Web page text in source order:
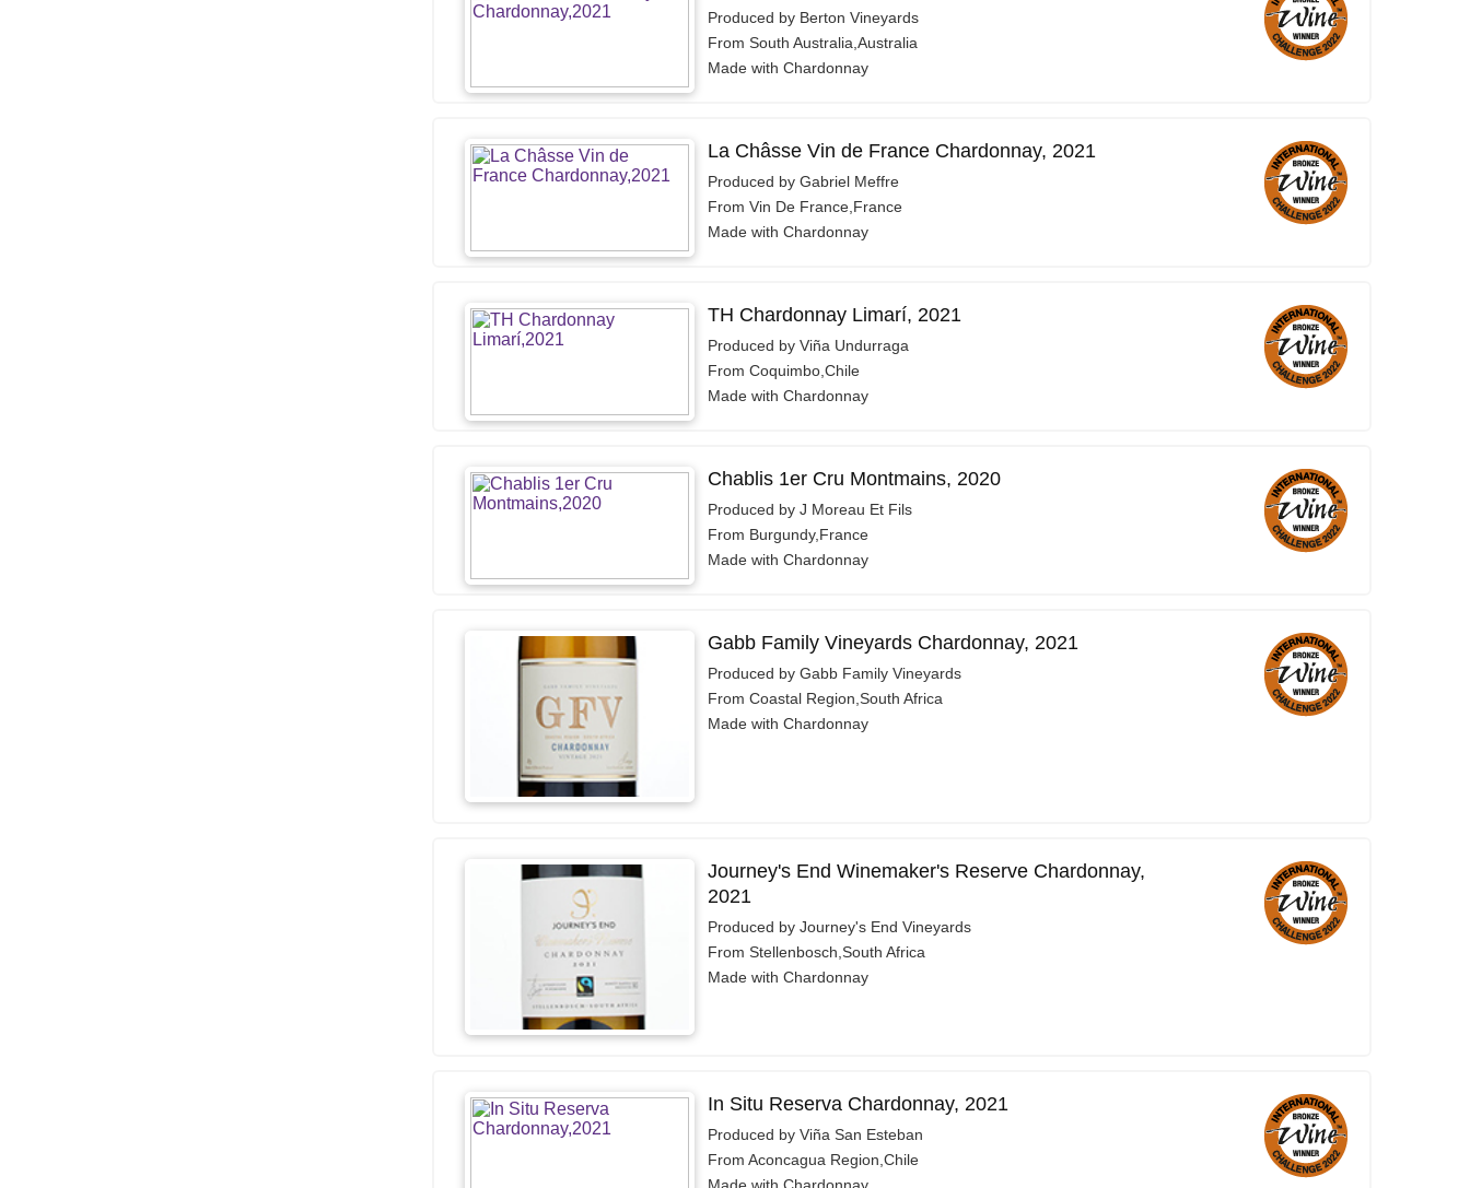
Produced by Berton Vineyards
From South Australia,Australia
Made with Chardonnay
La Châsse Vin de France Chardonnay, 2021
Produced by Gabriel Meffre
From Vin De France,France
Made with Chardonnay
TH Chardonnay Limarí, 2021
Produced by Viña Undurraga
From Coquimbo,Chile
Made with Chardonnay
Chablis 1er Cru Montmains, 2020
Produced by J Moreau Et Fils
From Burgundy,France
Made with Chardonnay
Gabb Family Vineyards Chardonnay, 2021
Produced by Gabb Family Vineyards
From Coastal Region,South Africa
Made with Chardonnay
Journey's End Winemaker's Reserve Chardonnay,
2021
Produced by Journey's End Vineyards
From Stellenbosch,South Africa
Made with Chardonnay
In Situ Reserva Chardonnay, 2021
Produced by Viña San Esteban
From Aconcagua Region,Chile
Made with Chardonnay